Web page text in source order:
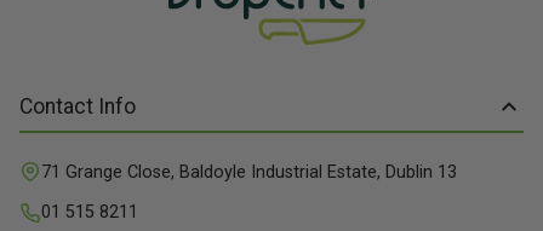
Contact Info
71 Grange Close, Baldoyle Industrial Estate, Dublin 13
01 515 8211